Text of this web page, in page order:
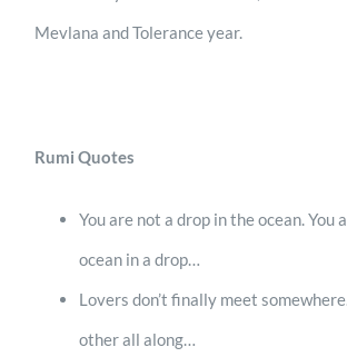
Mevlana and Tolerance year.
Rumi Quotes
You are not a drop in the ocean. You
ocean in a drop…
Lovers don’t finally meet
other all along…